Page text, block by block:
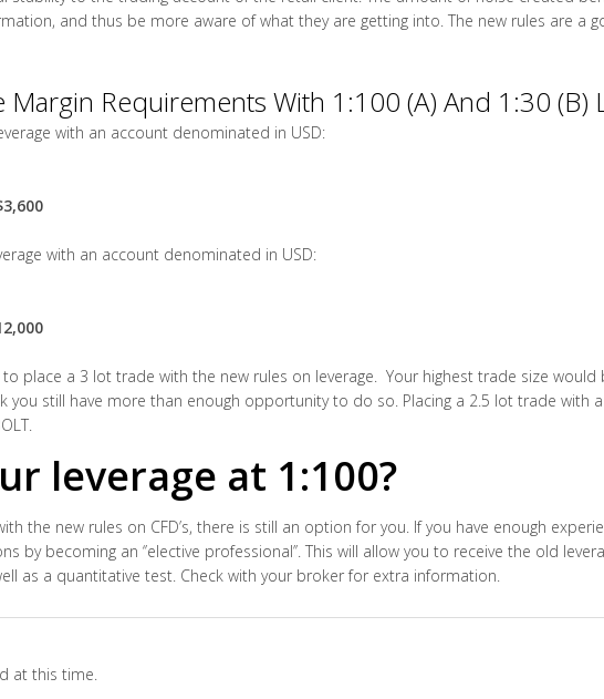
and thus be more aware of what they are getting into. The new rules are a
Margin Requirements With 1:100 (A) And 1:30 (B)
with an account denominated in USD:
with an account denominated in USD:
place a 3 lot trade with the new rules on leverage. Your highest trade size
you still have more than enough opportunity to do so. Placing a 2.5 lot trade with
leverage at 1:100?
the new rules on CFD’s, there is still an option for you. If you have enough
becoming an ‘’elective professional’’. This will allow you to receive the old
as a quantitative test. Check with your broker for extra information.
at this time.